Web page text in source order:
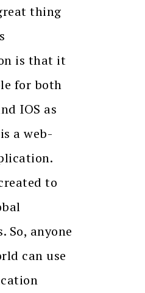
thing
is that it
for both
IOS as
a web-
to
So, anyone
can use